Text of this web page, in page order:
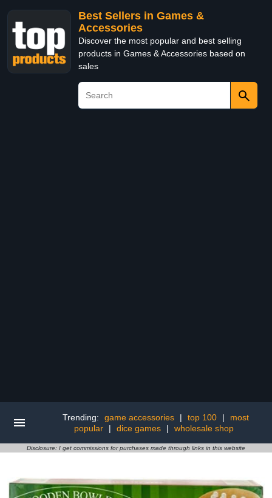
Best Sellers in Games &
Accessories
Discover the most popular and best selling
products in Games & Accessories based on
sales
Trending: game accessories | top 100 |
most
popular
| dice games | wholesale shop
Disclosure: I get commissions for purchases made through links in this website